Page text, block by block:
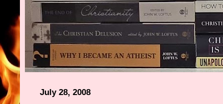
July 28, 2008